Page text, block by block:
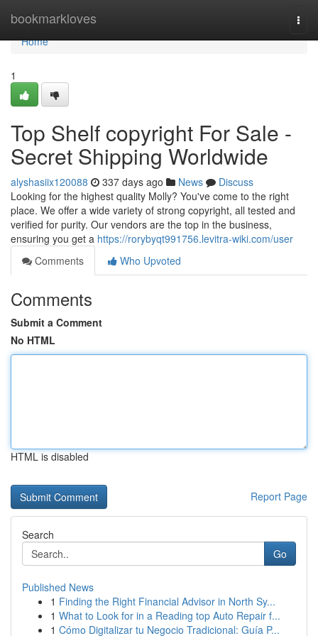
bookmarkloves
Home
Home
1
Top Shelf copyright For Sale -
Secret Shipping Worldwide
alyshasiix120088 337 days ago News
Discuss
Looking for the highest quality Molly? You've come to the right
place. We offer a wide variety of strong copyright, all tested and
verified for purity. Our vendors are the top in the business,
ensuring you get a https://rorybyqt991756.levitra-wiki.com/user
Comments
Who Upvoted
Comments
Submit a Comment
No HTML
HTML is disabled
Report Page
Search
Go
Published News
1 Finding the Right Financial Advisor in North Sy...
1 What to Look for in a Reading top Auto Repair f...
1 Cómo Digitalizar tu Negocio Tradicional: Guía P...